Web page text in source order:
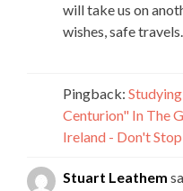
will take us on
wishes, safe
Pingback:
Centurion" In The
Ireland - Don't
Stuart Leathem